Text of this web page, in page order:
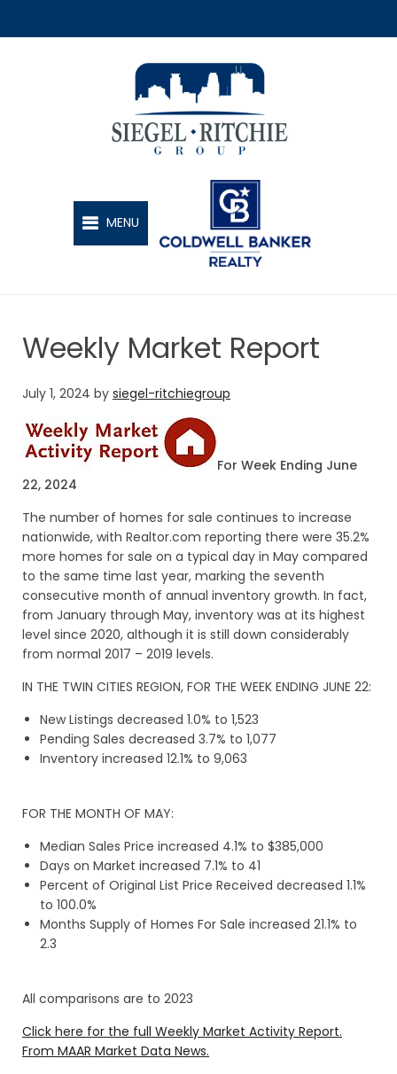
SIEGEL-RITCHIE GROUP
MENU
Weekly Market Report
July 1, 2024 by siegel-ritchiegroup
For Week Ending June
22, 2024
The number of homes for sale continues to increase
nationwide, with Realtor.com reporting there were 35.2%
more homes for sale on a typical day in May compared
to the same time last year, marking the seventh
consecutive month of annual inventory growth. In fact,
from January through May, inventory was at its highest
level since 2020, although it is still down considerably
from normal 2017 – 2019 levels.
IN THE TWIN CITIES REGION, FOR THE WEEK ENDING JUNE 22:
New Listings decreased 1.0% to 1,523
Pending Sales decreased 3.7% to 1,077
Inventory increased 12.1% to 9,063
FOR THE MONTH OF MAY:
Median Sales Price increased 4.1% to $385,000
Days on Market increased 7.1% to 41
Percent of Original List Price Received decreased 1.1%
to 100.0%
Months Supply of Homes For Sale increased 21.1% to
2.3
All comparisons are to 2023
Click here for the full Weekly Market Activity Report.
From MAAR Market Data News.